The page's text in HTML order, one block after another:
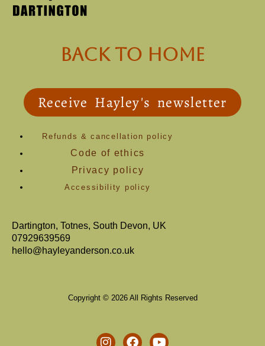
back to Home
Receive Hayley's newsletter
Refunds & cancellation policy
Code of ethics
Privacy policy
Accessibility policy
Dartington, Totnes, South Devon, UK
07929639569
hello@hayleyanderson.co.uk
Copyright © 2026 All Rights Reserved